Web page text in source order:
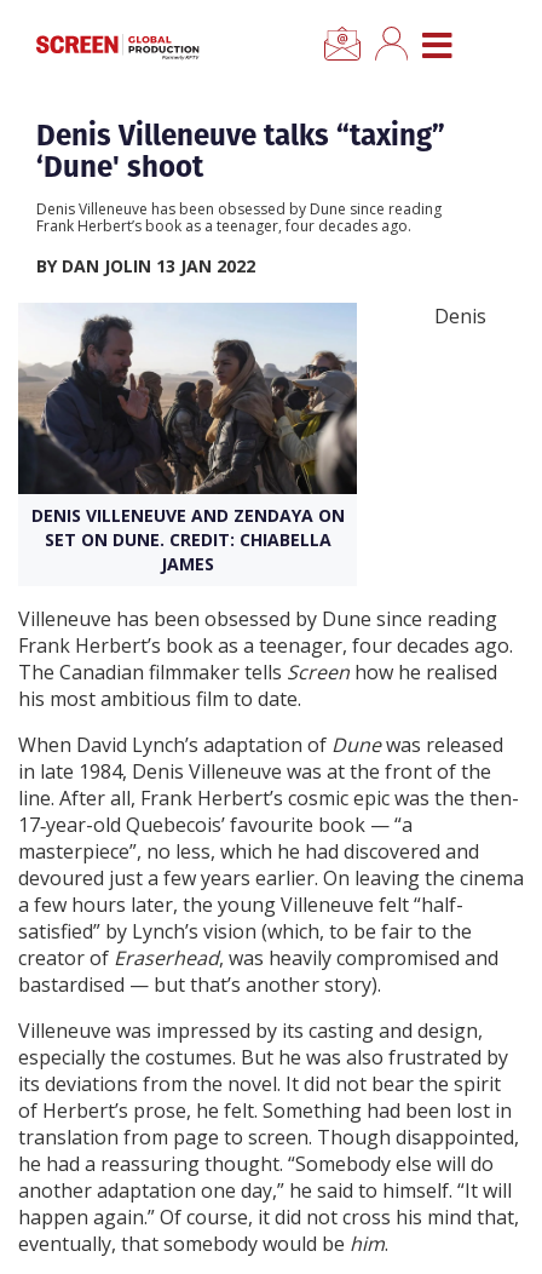
CLOSE MENU
Home
Categories
Location Hub
Features
Advertise
Newsletter Sign Up
Create Profile
Login
Denis Villeneuve talks “taxing”
‘Dune' shoot
Denis Villeneuve has been obsessed by Dune since reading
Frank Herbert’s book as a teenager, four decades ago.
BY DAN JOLIN 13 JAN 2022
DENIS VILLENEUVE AND ZENDAYA ON
SET ON DUNE. CREDIT: CHIABELLA
JAMES
Denis
Villeneuve has been obsessed by Dune since reading
Frank Herbert’s book as a teenager, four decades ago.
The Canadian filmmaker tells Screen how he realised
his most ambitious film to date.
When David Lynch’s adaptation of Dunewas released
in late 1984, Denis Villeneuve was at the front of the
line. After all, Frank Herbert’s cosmic epic was the then-
17‑year-old Quebecois’ favourite book — “a
masterpiece”, no less, which he had discovered and
devoured just a few years earlier. On leaving the cinema
a few hours later, the young Villeneuve felt “half-
satisfied” by Lynch’s vision (which, to be fair to the
creator of Eraserhead, was heavily compromised and
bastardised — but that’s another story).
Villeneuve was impressed by its casting and design,
especially the costumes. But he was also frustrated by
its deviations from the novel. It did not bear the spirit
of Herbert’s prose, he felt. Something had been lost in
translation from page to screen. Though disappointed,
he had a reassuring thought. “Somebody else will do
another adaptation one day,” he said to himself. “It will
happen again.” Of course, it did not cross his mind that,
eventually, that somebody would be him.